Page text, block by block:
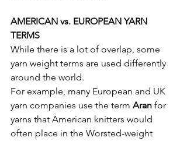
AMERICAN vs. EUROPEAN YARN
TERMS
While there is a lot of overlap, some
yarn weight terms are used differently
around the world.
For example, many European and UK
yarn companies use the term Aran for
yarns that American knitters would
often place in the Worsted-weight